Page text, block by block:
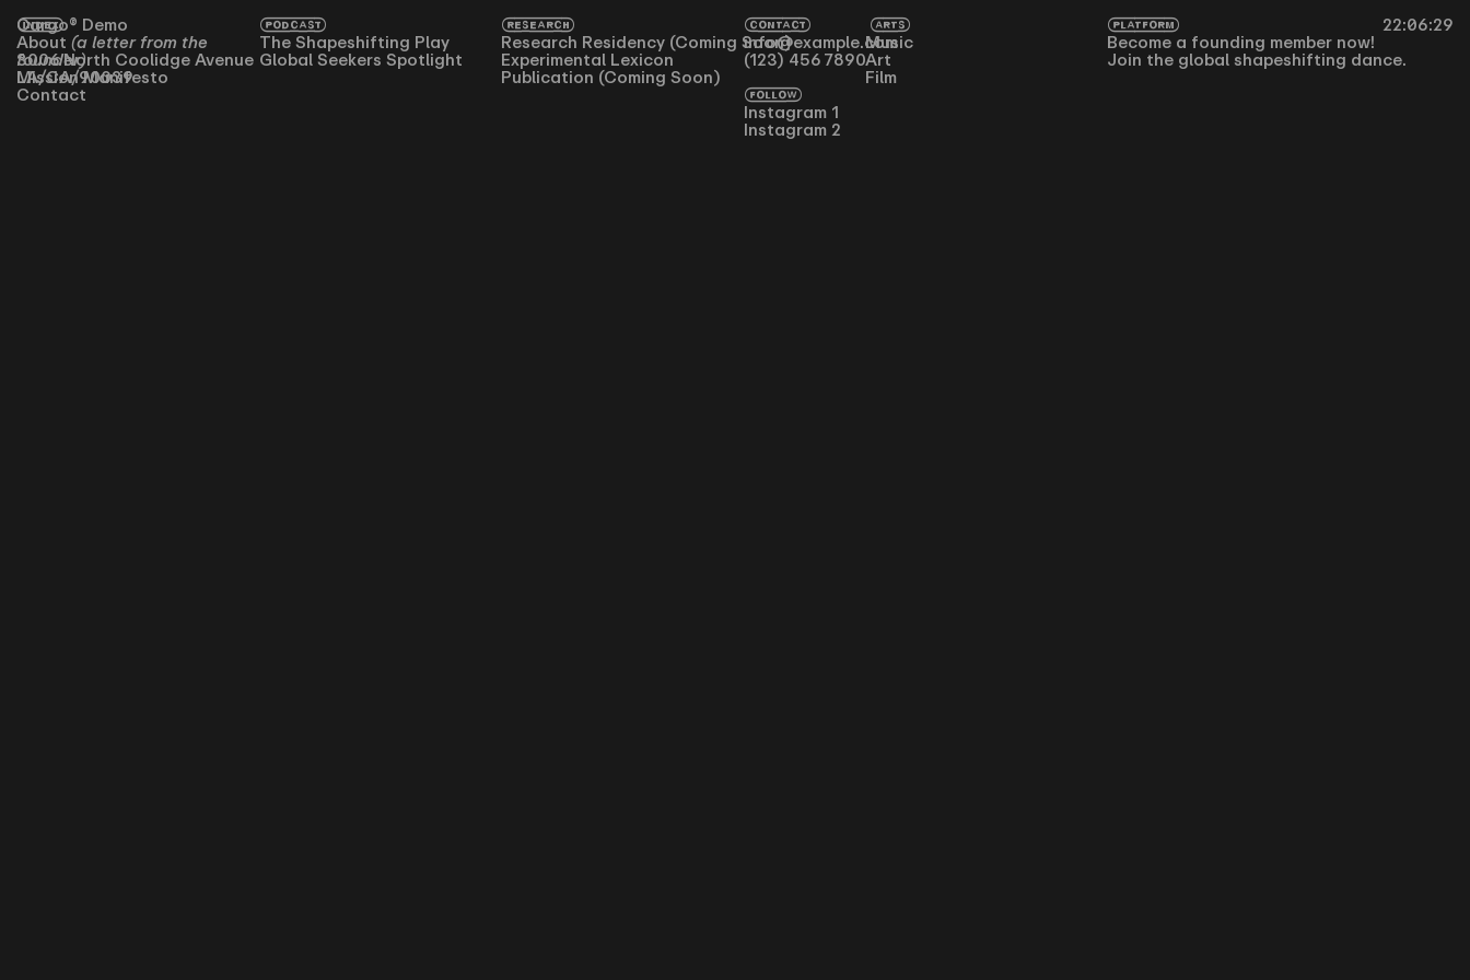
INDEX
About (a letter from the
founder)
Mission Manifesto
Contact
PODCAST
The Shapeshifting Play
Global Seekers Spotlight
RESEARCH
Research Residency (Coming Soon)
Experimental Lexicon
Publication (Coming Soon)
ARTS
Music
Art
Film
PLATFORM
Become a founding member now!
Join the global shapeshifting dance.
Cargo® Demo
3006 North Coolidge Avenue
LA/CA/90039
CONTACT
info@example.com
(123) 456 7890
FOLLOW
Instagram 1
Instagram 2